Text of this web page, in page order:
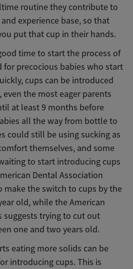
routine they contribute to
experience base, so that
put that cup in their hands.
time to start the process of
for precocious babies who start
cups can be introduced
even the most eager parents
at least 9 months before
all the way from bottle to
could still be using sucking as
themselves, and some
to start introducing cups
Dental Association
make the switch to cups by the
old, while the American
suggests trying to cut out
one and two years old.
eating more solids can be
introducing cups. This is